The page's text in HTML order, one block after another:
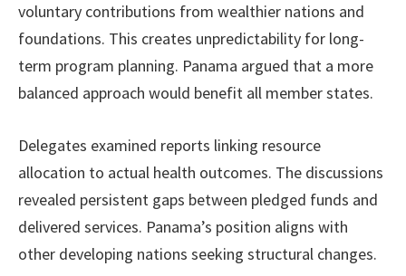
voluntary contributions from wealthier nations and
foundations. This creates unpredictability for long-
term program planning. Panama argued that a more
balanced approach would benefit all member states.
Delegates examined reports linking resource
allocation to actual health outcomes. The discussions
revealed persistent gaps between pledged funds and
delivered services. Panama’s position aligns with
other developing nations seeking structural changes.